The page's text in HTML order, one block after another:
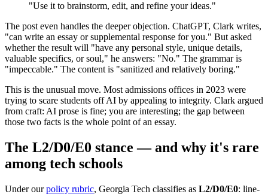
"Use it to brainstorm, edit, and refine your ideas."
The post even handles the deeper objection. ChatGPT, Clark writes,
"can write an essay or supplemental response for you." But asked
whether the result will "have any personal style, unique details,
valuable specifics, or soul," he answers: "No." The grammar is
"impeccable." The content is "sanitized and relatively boring."
This is the unusual move. Most admissions offices in 2023 were
trying to scare students off AI by appealing to integrity. Clark argued
from craft: AI prose is fine; you are interesting; the gap between
those two facts is the whole point of an essay.
The L2/D0/E0 stance — and why it's rare
among tech schools
Under ourpolicy rubric, Georgia Tech classifies as L2/D0/E0: line-